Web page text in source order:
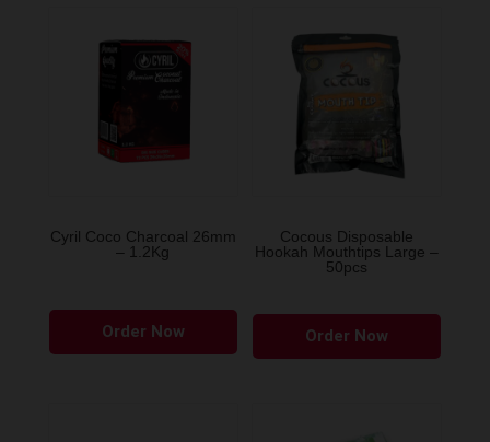
Cyril Coco Charcoal 26mm
– 1.2Kg
Order Now
Cocous Disposable
Hookah Mouthtips Large –
50pcs
Order Now